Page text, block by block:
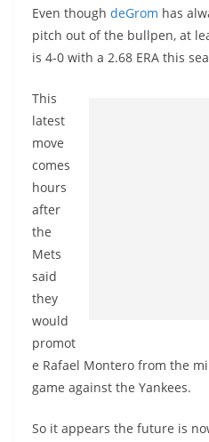
Even though deGrom has
pitch out of the bullpen, at
is 4-0 with a 2.68 ERA this
This
latest
move
comes
hours
after
the
Mets
said
they
would
promot
e Rafael Montero from the
game against the Yankees.
So it appears the future is